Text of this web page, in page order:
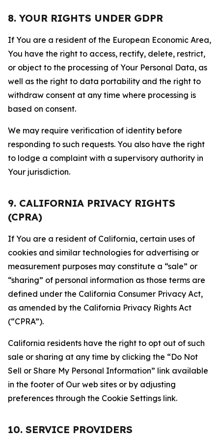
8. YOUR RIGHTS UNDER GDPR
If You are a resident of the European Economic Area,
You have the right to access, rectify, delete, restrict,
or object to the processing of Your Personal Data, as
well as the right to data portability and the right to
withdraw consent at any time where processing is
based on consent.
We may require verification of identity before
responding to such requests. You also have the right
to lodge a complaint with a supervisory authority in
Your jurisdiction.
9. CALIFORNIA PRIVACY RIGHTS
(CPRA)
If You are a resident of California, certain uses of
cookies and similar technologies for advertising or
measurement purposes may constitute a “sale” or
“sharing” of personal information as those terms are
defined under the California Consumer Privacy Act,
as amended by the California Privacy Rights Act
(“CPRA”).
California residents have the right to opt out of such
sale or sharing at any time by clicking the “Do Not
Sell or Share My Personal Information” link available
in the footer of Our web sites or by adjusting
preferences through the Cookie Settings link.
10. SERVICE PROVIDERS